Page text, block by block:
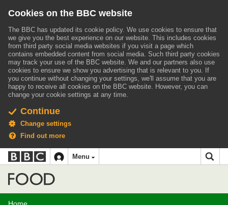
Cookies on the BBC website
The BBC has updated its cookie policy. We use cookies to ensure that
we give you the best experience on our website. This includes cookies
from third party social media websites if you visit a page which
contains embedded content from social media. Such third party cookies
may track your use of the BBC website. We and our partners also use
cookies to ensure we show you advertising that is relevant to you. If
you continue without changing your settings, we'll assume that you are
happy to receive all cookies on the BBC website. However, you can
change your cookie settings at any time.
Continue
Change settings
Find out more
Accessibility links
Skip to content
Accessibility Help
BBC
iD
navigation
Menu